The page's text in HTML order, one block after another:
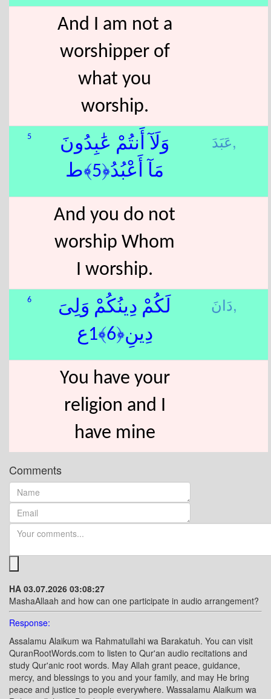
And I am not a
worshipper of
what you
worship.
5
وَلَآ أَنتُمْ عَٰبِدُونَ
مَآ أَعْبُدُ﴿5﴾ط
عَبَدَ,
And you do not
worship Whom
I worship.
6
لَكُمْ دِينُكُمْ وَلِىَ
دِينِ﴿6﴾1ع
دَانَ,
You have your
religion and I
have mine
Comments
HA 03.07.2026 03:08:27
MashaAllaah and how can one participate in audio arrangement?
Response:
Assalamu Alaikum wa Rahmatullahi wa Barakatuh. You can visit
QuranRootWords.com to listen to Qur'an audio recitations and
study Qur'anic root words. May Allah grant peace, guidance,
mercy, and blessings to you and your family, and may He bring
peace and justice to people everywhere. Wassalamu Alaikum wa